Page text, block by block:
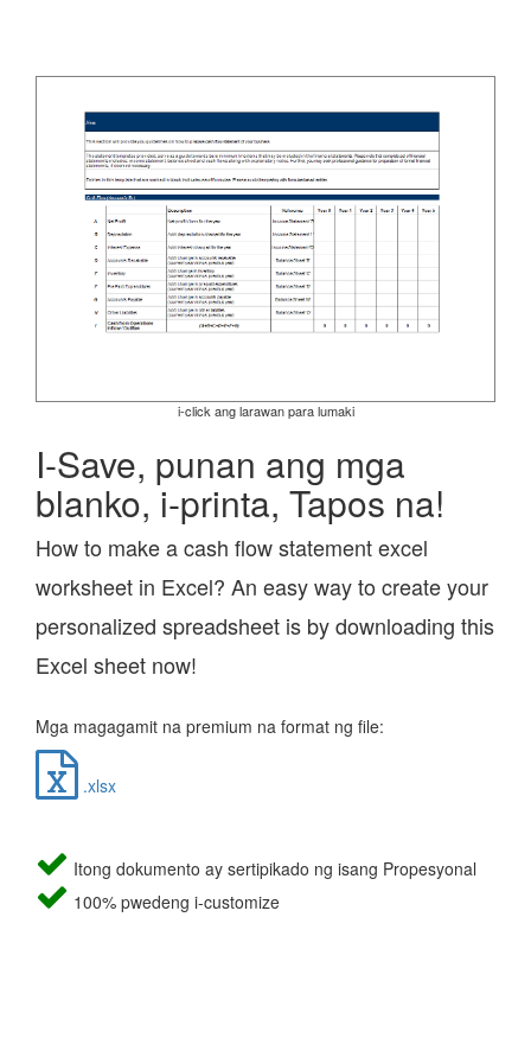
i-click ang larawan para lumaki
I-Save, punan ang mga
blanko, i-printa, Tapos na!
How to make a cash flow statement excel
worksheet in Excel? An easy way to create your
personalized spreadsheet is by downloading this
Excel sheet now!
Mga magagamit na premium na format ng file:
.xlsx
Itong dokumento ay sertipikado ng isang Propesyonal
100% pwedeng i-customize